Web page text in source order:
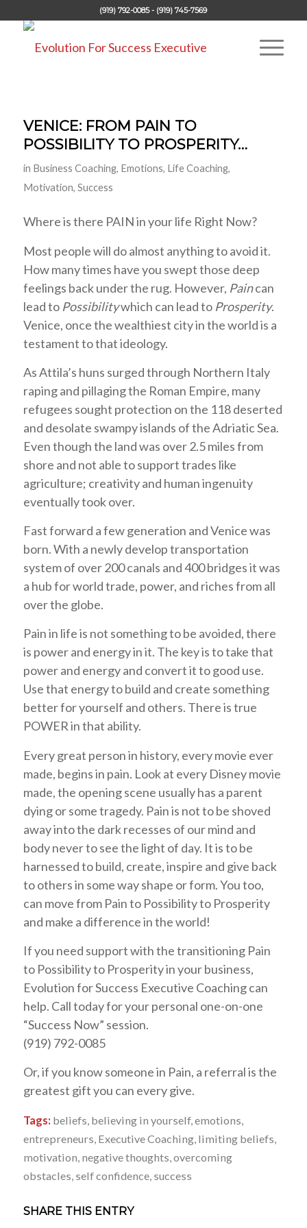
(919) 792-0085 - (919) 745-7569
VENICE: FROM PAIN TO
POSSIBILITY TO PROSPERITY…
in Business Coaching, Emotions, Life Coaching,
Motivation, Success
Where is there PAIN in your life Right Now?
Most people will do almost anything to avoid it.
How many times have you swept those deep
feelings back under the rug. However, Paincan
lead toPossibilitywhich can lead to Prosperity.
Venice, once the wealthiest city in the world is a
testament to that ideology.
As Attila’s huns surged through Northern Italy
raping and pillaging the Roman Empire, many
refugees sought protection on the 118 deserted
and desolate swampy islands of the Adriatic Sea.
Even though the land was over 2.5 miles from
shore and not able to support trades like
agriculture; creativity and human ingenuity
eventually took over.
Fast forward a few generation and Venice was
born. With a newly develop transportation
system of over 200 canals and 400 bridges it was
a hub for world trade, power, and riches from all
over the globe.
Pain in life is not something to be avoided, there
is power and energy in it. The key is to take that
power and energy and convert it to good use.
Use that energy to build and create something
better for yourself and others. There is true
POWER in that ability.
Every great person in history, every movie ever
made, begins in pain. Look at every Disney movie
made, the opening scene usually has a parent
dying or some tragedy. Pain is not to be shoved
away into the dark recesses of our mind and
body never to see the light of day. It is to be
harnessed to build, create, inspire and give back
to others in some way shape or form. You too,
can move from Pain to Possibility to Prosperity
and make a difference in the world!
If you need support with the transitioning Pain
to Possibility to Prosperity in your business,
Evolution for Success Executive Coaching can
help. Call today for your personal one-on-one
“Success Now” session.
(919) 792-0085
Or, if you know someone in Pain, a referral is the
greatest gift you can every give.
Tags: beliefs believing in yourself, emotions
entrepreneurs Executive Coaching, limiting beliefs
motivation negative thoughts overcoming
obstacles self confidence, success
SHARE THIS ENTRY